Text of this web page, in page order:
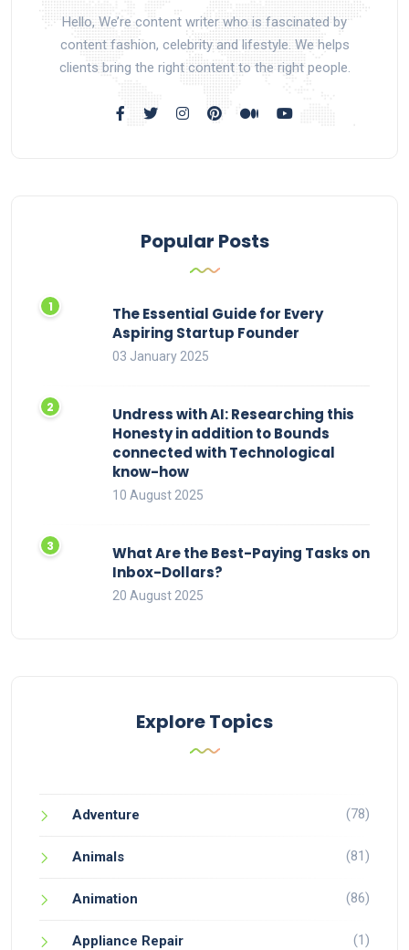
Hello, We’re content writer who is fascinated by
content fashion, celebrity and lifestyle. We helps
clients bring the right content to the right people.
Popular Posts
The Essential Guide for Every
Aspiring Startup Founder
03 January 2025
Undress with AI: Researching this
Honesty in addition to Bounds
connected with Technological
know-how
10 August 2025
What Are the Best-Paying Tasks on
Inbox-Dollars?
20 August 2025
Explore Topics
Adventure (78)
Animals (81)
Animation (86)
Appliance Repair (1)